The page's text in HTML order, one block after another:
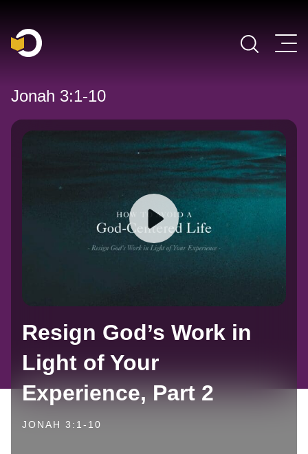
Main Navigation
Jonah 3:1-10
Resign God’s Work in
Light of Your
Experience, Part 2
JONAH 3:1-10